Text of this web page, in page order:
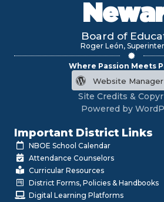
Board of
Roger León,
Where Passion Meets
Website
Site Credits &
Powered by
Important District Links
NBOE School Calendar
Attendance Counselors
Curricular Resources
District Forms, Policies & Handbooks
Digital Learning Platforms